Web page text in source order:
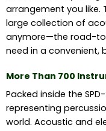
arrangement you like.
large collection of
anymore—the road-
need in a convenient,
More Than 700
Packed inside the
representing
world. Acoustic and